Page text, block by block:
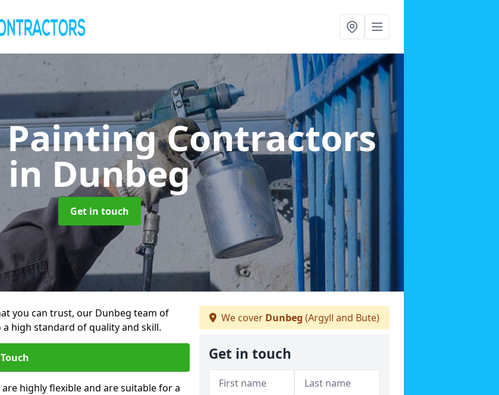
Contractors
in Dunbeg
Get in touch
you can trust, our Dunbeg team of
high standard of quality and skill.
highly flexible and are suitable for a
We cover Dunbeg (Argyll and Bute)
Get in touch